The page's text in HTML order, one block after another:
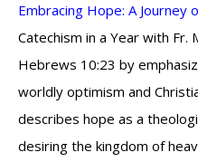
Embracing Hope: A Journey
Catechism in a Year with Fr.
Hebrews 10:23 by
worldly optimism and
describes hope as a
desiring the kingdom of